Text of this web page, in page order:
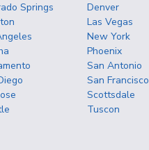
Springs
Denver
Las Vegas
New York
Phoenix
San Antonio
San Francisco
Scottsdale
Tuscon